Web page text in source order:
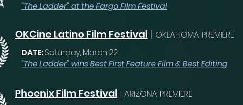
"The Ladder" at the Fargo Film Festival
OKCine Latino Film Festival | OKLAHOMA PREMIERE
DATE:Saturday, March 22
"The Ladder" wins Best First Feature Film & Best Editing
Phoenix Film Festival | ARIZONA PREMIERE